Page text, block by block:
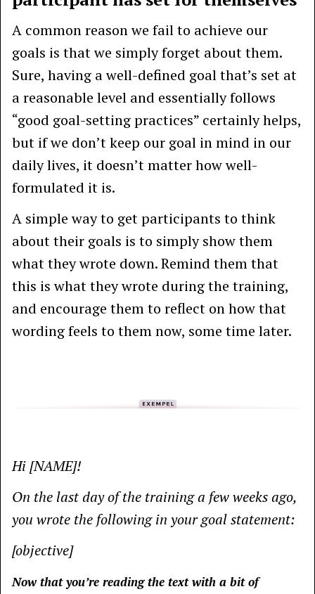
A common reason we fail to achieve our
goals is that we simply forget about them.
Sure, having a well-defined goal that’s set at
a reasonable level and essentially follows
“good goal-setting practices” certainly helps,
but if we don’t keep our goal in mind in our
daily lives, it doesn’t matter how well-
formulated it is.
A simple way to get participants to think
about their goals is to simply show them
what they wrote down. Remind them that
this is what they wrote during the training,
and encourage them to reflect on how that
wording feels to them now, some time later.
Hi [NAME]!
On the last day of the training a few weeks ago,
you wrote the following in your goal statement:
[objective]
Now that you’re reading the text with a bit of